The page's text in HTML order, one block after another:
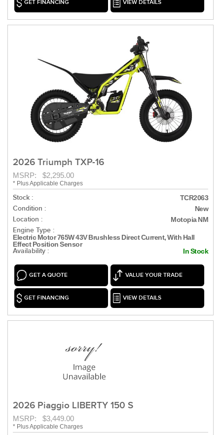
GET FINANCING VIEW DETAILS
2026 Triumph TXP-16
MSRP: $2,295.00
* Plus Applicable Charges
Stock : TCR2063
Condition : New
Location : Motopia NM
Engine Type :
Electric Motor 765W 43V Brushless Direct Current, With Hall
Effect Position Sensor
Availability : In Stock
GET A QUOTE VALUE YOUR TRADE
GET FINANCING VIEW DETAILS
2026 Piaggio LIBERTY 150 S
MSRP: $3,449.00
* Plus Applicable Charges